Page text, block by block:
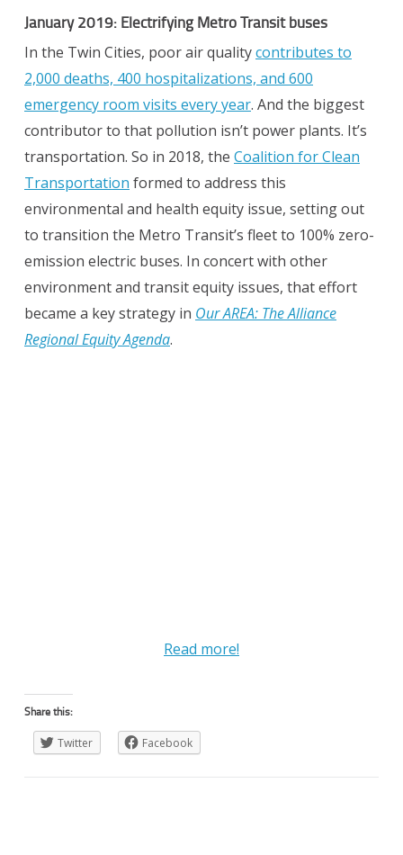
January 2019: Electrifying Metro Transit buses
In the Twin Cities, poor air qualitycontributes to
2,000 deaths, 400 hospitalizations, and 600
emergency room visits every year. And the biggest
contributor to that pollution isn’t power plants. It’s
transportation. So in 2018, the Coalition for Clean
Transportation formed to address this
environmental and health equity issue, setting out
to transition the Metro Transit’s fleet to 100% zero-
emission electric buses. In concert with other
environment and transit equity issues, that effort
became a key strategy in Our AREA: The Alliance
Regional Equity Agenda.
Read more!
Share this:
Twitter Facebook